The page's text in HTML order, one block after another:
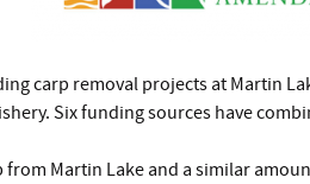
carp removal projects at Martin
Six funding sources have
Martin Lake and a similar